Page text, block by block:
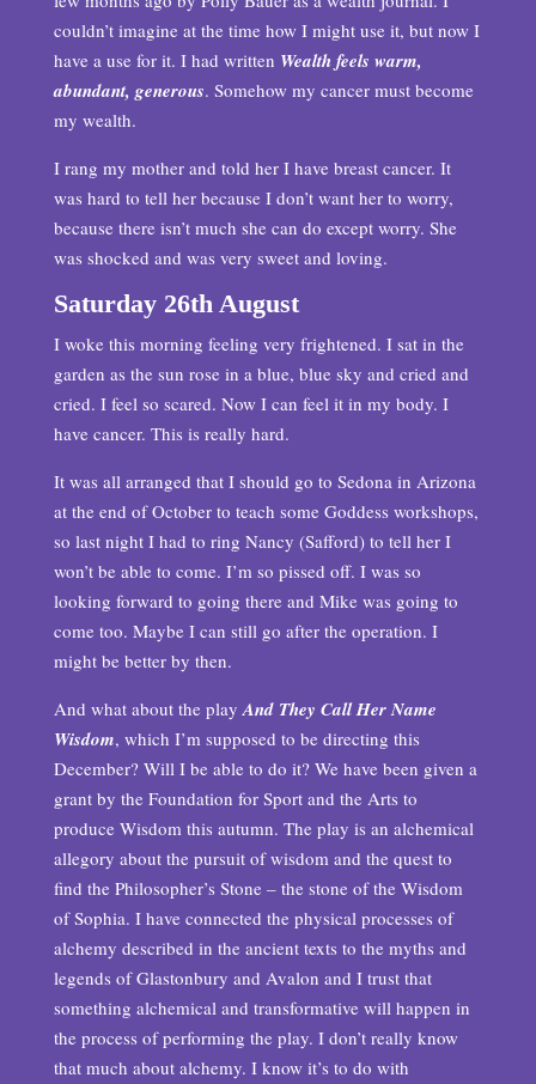
couldn’t imagine at the time how I might use it, but now I
have a use for it. I had written Wealth feels warm,
abundant, generous. Somehow my cancer must become
my wealth.
I rang my mother and told her I have breast cancer. It
was hard to tell her because I don’t want her to worry,
because there isn’t much she can do except worry. She
was shocked and was very sweet and loving.
Saturday 26th August
I woke this morning feeling very frightened. I sat in the
garden as the sun rose in a blue, blue sky and cried and
cried. I feel so scared. Now I can feel it in my body. I
have cancer. This is really hard.
It was all arranged that I should go to Sedona in Arizona
at the end of October to teach some Goddess workshops,
so last night I had to ring Nancy (Safford) to tell her I
won’t be able to come. I’m so pissed off. I was so
looking forward to going there and Mike was going to
come too. Maybe I can still go after the operation. I
might be better by then.
And what about the playAnd They Call Her Name
Wisdom, which I’m supposed to be directing this
December? Will I be able to do it? We have been given a
grant by the Foundation for Sport and the Arts to
produce Wisdom this autumn. The play is an alchemical
allegory about the pursuit of wisdom and the quest to
find the Philosopher’s Stone – the stone of the Wisdom
of Sophia. I have connected the physical processes of
alchemy described in the ancient texts to the myths and
legends of Glastonbury and Avalon and I trust that
something alchemical and transformative will happen in
the process of performing the play. I don’t really know
that much about alchemy. I know it’s to do with